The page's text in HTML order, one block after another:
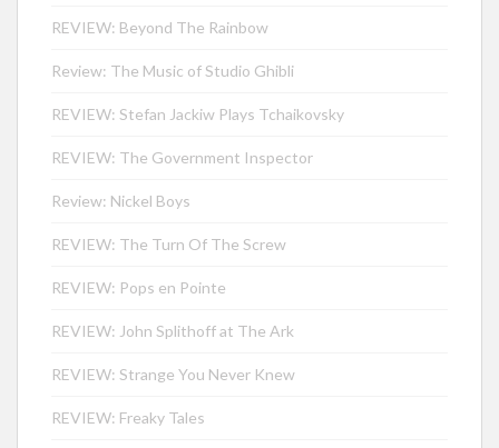
REVIEW: Beyond The Rainbow
Review: The Music of Studio Ghibli
REVIEW: Stefan Jackiw Plays Tchaikovsky
REVIEW: The Government Inspector
Review: Nickel Boys
REVIEW: The Turn Of The Screw
REVIEW: Pops en Pointe
REVIEW: John Splithoff at The Ark
REVIEW: Strange You Never Knew
REVIEW: Freaky Tales